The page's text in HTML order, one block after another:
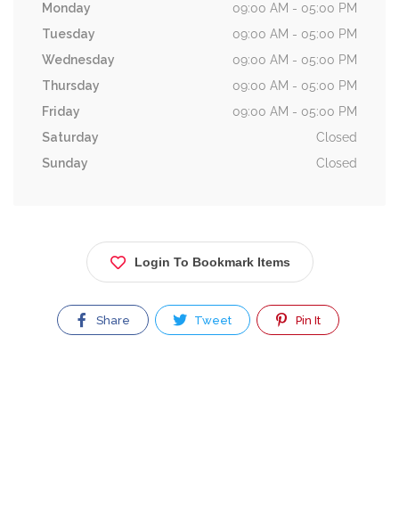
Monday
09:00 AM - 05:00 PM
Tuesday
09:00 AM - 05:00 PM
Wednesday
09:00 AM - 05:00 PM
Thursday
09:00 AM - 05:00 PM
Friday
09:00 AM - 05:00 PM
Saturday
Closed
Sunday
Closed
Login To Bookmark Items
Share Tweet Pin It